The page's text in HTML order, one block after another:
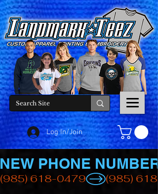
Log In/Join
(985) 618-0479
NEW PHONE NUMBER